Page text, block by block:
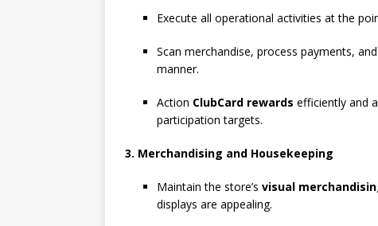
Execute all operational activities at the
Scan merchandise, process payments,
manner.
Action ClubCard rewards efficiently and
participation targets.
3. Merchandising and Housekeeping
Maintain the store’s visual
displays are appealing.